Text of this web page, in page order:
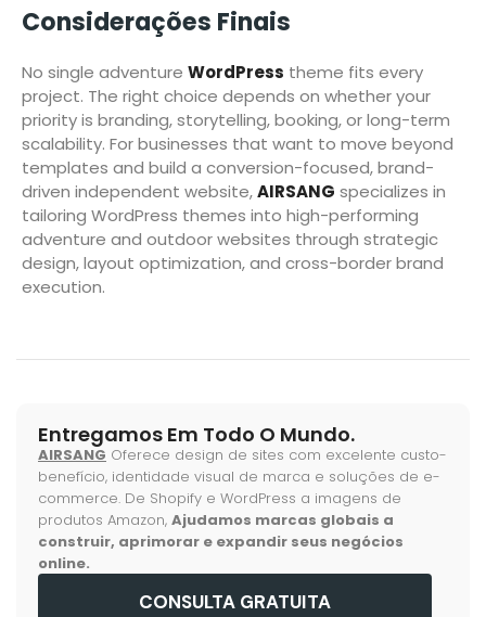
Considerações Finais
No single adventure WordPress theme fits every
project. The right choice depends on whether your
priority is branding, storytelling, booking, or long-term
scalability. For businesses that want to move beyond
templates and build a conversion-focused, brand-
driven independent website,AIRSANG specializes in
tailoring WordPress themes into high-performing
adventure and outdoor websites through strategic
design, layout optimization, and cross-border brand
execution.
Entregamos Em Todo O Mundo.
AIRSANG Oferece design de sites com excelente custo-
benefício, identidade visual de marca e soluções de e-
commerce. De Shopify e WordPress a imagens de
produtos Amazon, Ajudamos marcas globais a
construir, aprimorar e expandir seus negócios
online.
CONSULTA GRATUITA